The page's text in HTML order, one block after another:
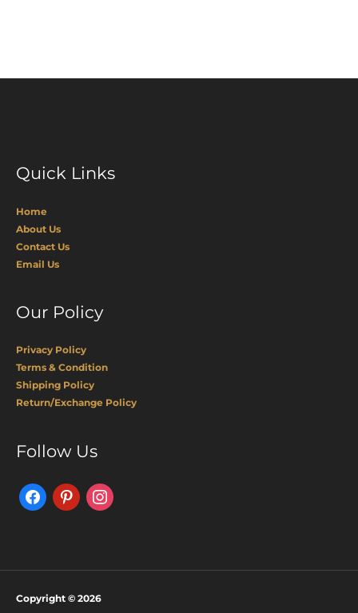
Quick Links
Home
About Us
Contact Us
Email Us
Our Policy
Privacy Policy
Terms & Condition
Shipping Policy
Return/Exchange Policy
Follow Us
FacebookPinterestInstagram
Copyright © 2026